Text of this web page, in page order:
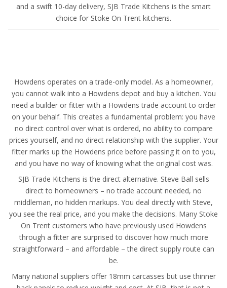
and a swift 10-day delivery, SJB Trade Kitchens is the smart
choice for Stoke On Trent kitchens.
Howdens operates on a trade-only model. As a homeowner,
you cannot walk into a Howdens depot and buy a kitchen. You
need a builder or fitter with a Howdens trade account to order
on your behalf. This creates a fundamental problem: you have
no direct control over what is ordered, no ability to compare
prices yourself, and no direct relationship with the supplier. Your
fitter marks up the Howdens price before passing it on to you,
and you have no way of knowing what the original cost was.
SJB Trade Kitchens is the direct alternative. Steve Ball sells
direct to homeowners – no trade account needed, no
middleman, no hidden markups. You deal directly with Steve,
you see the real price, and you make the decisions. Many Stoke
On Trent customers who have previously used Howdens
through a fitter are surprised to discover how much more
straightforward – and affordable – the direct supply route can
be.
Many national suppliers offer 18mm carcasses but use thinner